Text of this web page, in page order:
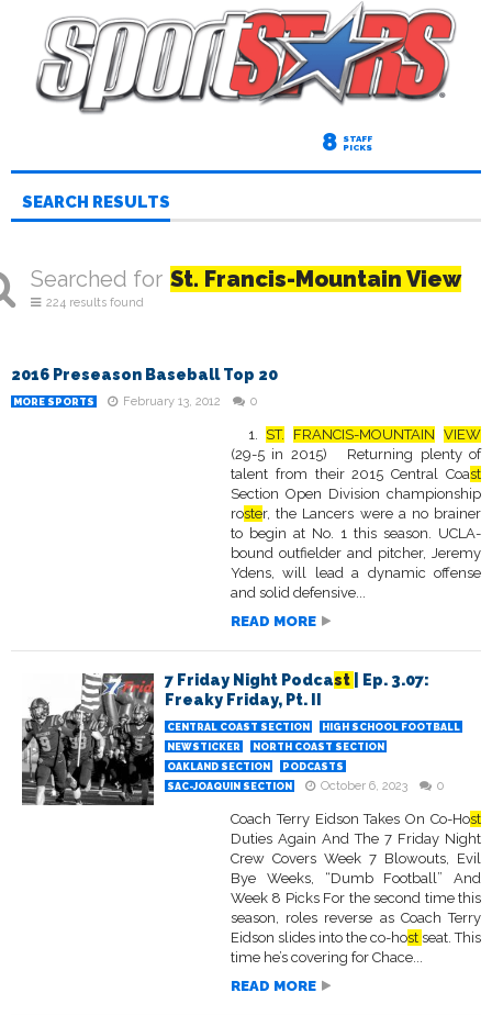
8 STAFF
PICKS
SEARCH RESULTS
Searched for
224 results found
St. Francis-Mountain View
2016 Preseason Baseball Top 20
MORE SPORTS February 13, 2012 0
1. ST. FRANCIS-MOUNTAIN
VIEW
(29-5 in 2015) Returning plenty of
talent from their 2015 Central Coast
Section Open Division championship
roster, the Lancers were a no brainer
to begin at No. 1 this season. UCLA-
bound outfielder and pitcher, Jeremy
Ydens, will lead a dynamic offense
and solid defensive...
READ MORE
7 Friday Night Podcast
| Ep. 3.07:
Freaky Friday, Pt. II
CENTRAL COAST SECTION
HIGH SCHOOL FOOTBALL
NEWSTICKER
NORTH COAST SECTION
OAKLAND SECTION
PODCASTS
SAC-JOAQUIN SECTION
October 6, 2023 0
Coach Terry Eidson Takes On Co-Host
Duties Again And The 7 Friday Night
Crew Covers Week 7 Blowouts, Evil
Bye Weeks, “Dumb Football” And
Week 8 Picks For the second time this
season, roles reverse as Coach Terry
Eidson slides into the co-host seat. This
time he’s covering for Chace...
READ MORE